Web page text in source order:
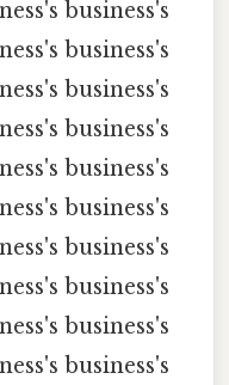
business's
business's
business's
business's
business's
business's
business's
business's
business's
business's